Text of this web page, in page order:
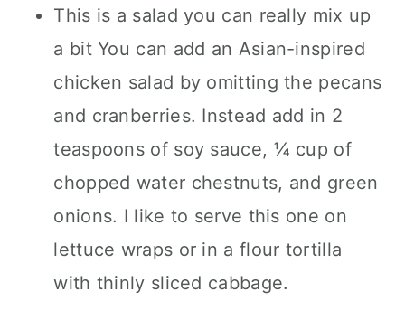
This is a salad you can really mix up
a bit You can add an Asian-inspired
chicken salad by omitting the pecans
and cranberries. Instead add in 2
teaspoons of soy sauce, ¼ cup of
chopped water chestnuts, and green
onions. I like to serve this one on
lettuce wraps or in a flour tortilla
with thinly sliced cabbage.